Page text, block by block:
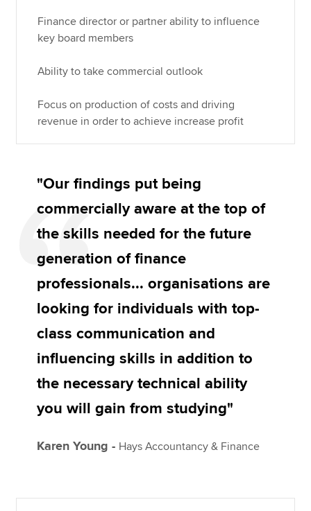
Finance director or partner ability to influence
key board members
Ability to take commercial outlook
Focus on production of costs and driving
revenue in order to achieve increase profit
"Our findings put being
commercially aware at the top of
the skills needed for the future
generation of finance
professionals... organisations are
looking for individuals with top-
class communication and
influencing skills in addition to
the necessary technical ability
you will gain from studying"
Karen Young - Hays Accountancy & Finance